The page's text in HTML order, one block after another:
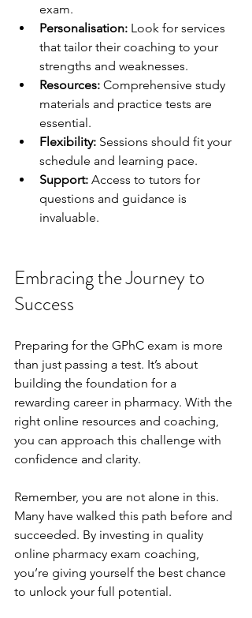
exam.
Personalisation: Look for services
that tailor their coaching to your
strengths and weaknesses.
Resources: Comprehensive study
materials and practice tests are
essential.
Flexibility: Sessions should fit your
schedule and learning pace.
Support: Access to tutors for
questions and guidance is
invaluable.
Embracing the Journey to
Success
Preparing for the GPhC exam is more
than just passing a test. It’s about
building the foundation for a
rewarding career in pharmacy. With the
right online resources and coaching,
you can approach this challenge with
confidence and clarity.
Remember, you are not alone in this.
Many have walked this path before and
succeeded. By investing in quality
online pharmacy exam coaching,
you’re giving yourself the best chance
to unlock your full potential.